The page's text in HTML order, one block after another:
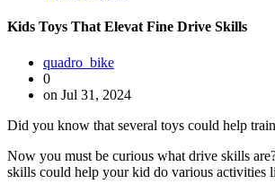
Kids Toys That Elevat Fine Drive Skills
quadro_bike
0
on Jul 31, 2024
Did you know that several toys could help
Now you must be curious what drive skills
skills could help your kid do various activities